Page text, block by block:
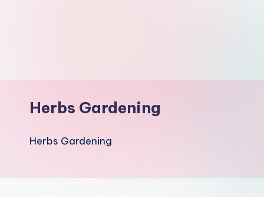
Herbs Gardening
Herbs Gardening